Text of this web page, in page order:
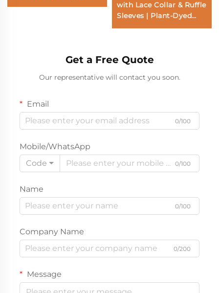
with Lace Collar & Ruffle
Sleeves | Plant-Dyed
OEM ODM Babywear
Get a Free Quote
Our representative will contact you soon.
Email
0/100
Mobile/WhatsApp
Code
0/100
Name
0/100
Company Name
0/200
Message